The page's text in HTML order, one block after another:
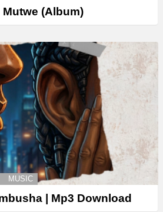
(Album)
MUSIC
| Mp3 Download